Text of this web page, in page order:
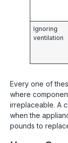
Ignoring
ventilation
Every one of
where
irreplaceable. A
when the
pounds to